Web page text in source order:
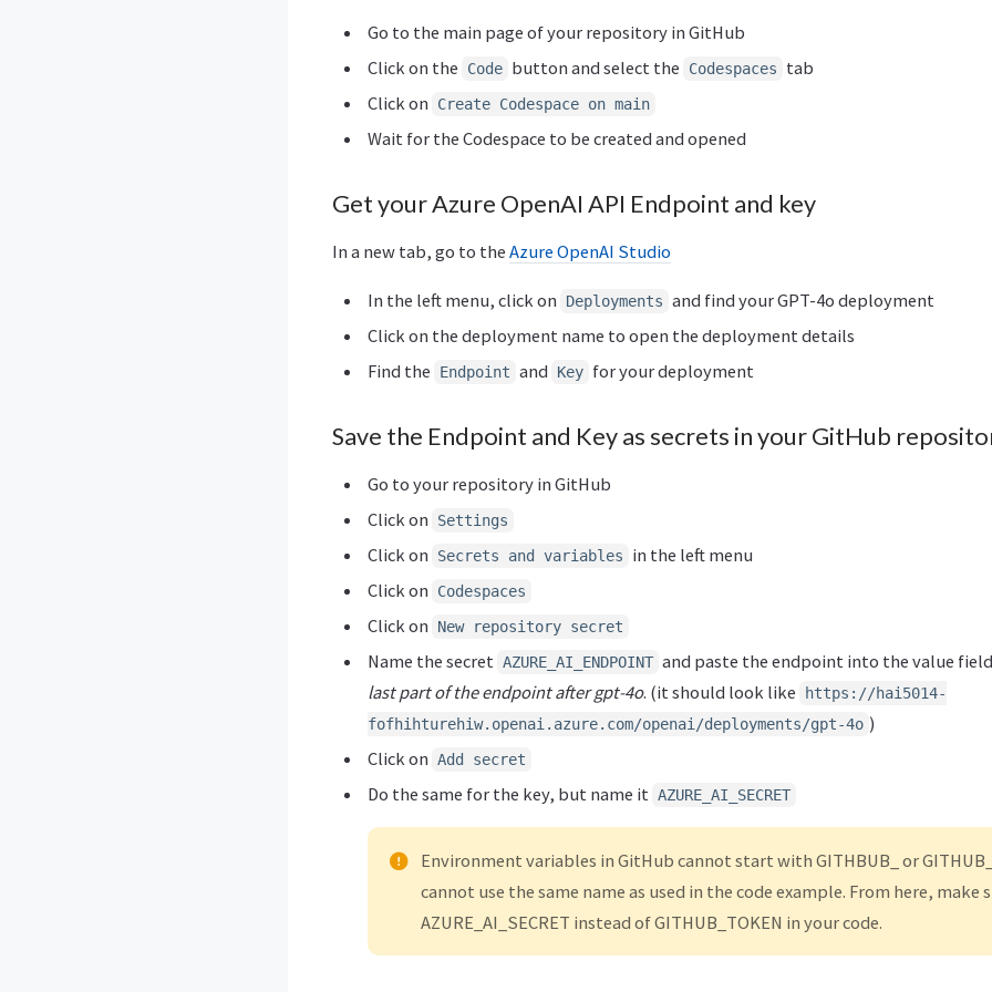
Go to the main page of your repository in GitHub
Click on the
Code button and select the Codespaces
tab
Click on
Create Codespace on main
Wait for the Codespace to be created and opened
Get your Azure OpenAI API Endpoint and key
In a new tab, go to the Azure OpenAI Studio
In the left menu, click on Deployments and find your GPT-4o deployment
Click on the deployment name to open the deployment details
Find the
Endpoint and Key for your deployment
Save the Endpoint and Key as secrets in your GitHub
Go to your repository in GitHub
Click on
Settings
Click on Secrets and variables
in the left menu
Click on
Codespaces
Click on New repository secret
Name the secret AZURE_AI_ENDPOINT and paste the endpoint into the value
last part of the endpoint after gpt-4o. (it should look like
https://hai5014-
fofhihturehiw.openai.azure.com/openai/deployments/gpt-4o )
Click on Add secret
Do the same for the key, but name it AZURE_AI_SECRET
Environment variables in GitHub cannot start with GITHBUB_ or
cannot use the same name as used in the code example. From here, make
AZURE_AI_SECRET instead of GITHUB_TOKEN in your code.